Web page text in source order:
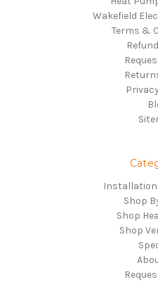
Wakefield
Terms &
Shop
Shop
Shop